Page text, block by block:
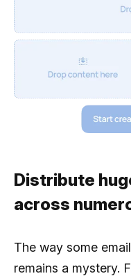
Distribute
across
The way some
remains a mystery.